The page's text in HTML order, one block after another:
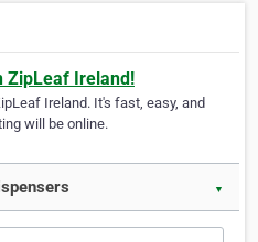
ZipLeaf Ireland!
Ireland. It's fast, easy, and
will be online.
▼